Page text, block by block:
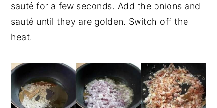
sauté for a few seconds. Add the onions and
sauté until they are golden. Switch off the
heat.